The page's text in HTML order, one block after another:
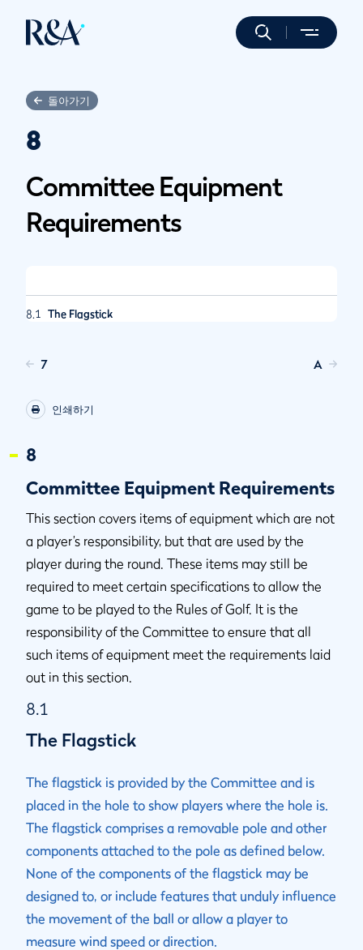
돌아가기
8
Committee Equipment
Requirements
8.1 The Flagstick
7 A
인쇄하기
8
Committee Equipment Requirements
This section covers items of equipment which are not
a player’s responsibility, but that are used by the
player during the round. These items may still be
required to meet certain specifications to allow the
game to be played to the Rules of Golf. It is the
responsibility of the Committee to ensure that all
such items of equipment meet the requirements laid
out in this section.
8.1
The Flagstick
The flagstick is provided by the Committee and is
placed in the hole to show players where the hole is.
The flagstick comprises a removable pole and other
components attached to the pole as defined below.
None of the components of the flagstick may be
designed to, or include features that unduly influence
the movement of the ball or allow a player to
measure wind speed or direction.